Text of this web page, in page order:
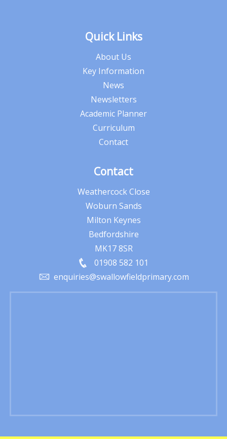
Quick Links
About Us
Key Information
News
Newsletters
Academic Planner
Curriculum
Contact
Contact
Weathercock Close
Woburn Sands
Milton Keynes
Bedfordshire
MK17 8SR
01908 582 101
enquiries@swallowfieldprimary.com